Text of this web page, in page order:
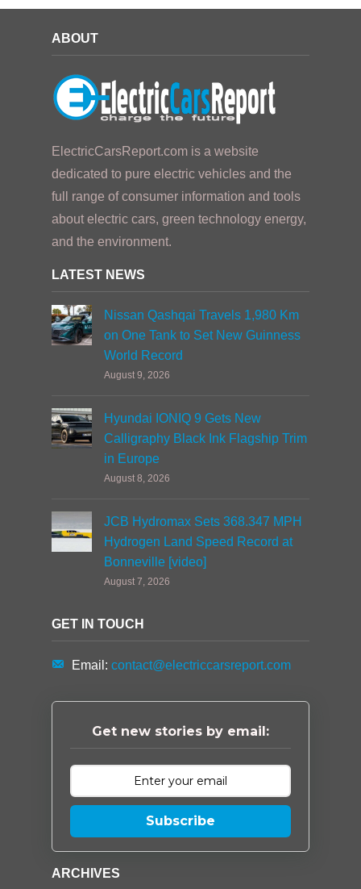
ABOUT
ElectricCarsReport.com is a website
dedicated to pure electric vehicles and the
full range of consumer information and tools
about electric cars, green technology energy,
and the environment.
LATEST NEWS
Nissan Qashqai Travels 1,980 Km
on One Tank to Set New Guinness
World Record
August 9, 2026
Hyundai IONIQ 9 Gets New
Calligraphy Black Ink Flagship Trim
in Europe
August 8, 2026
JCB Hydromax Sets 368.347 MPH
Hydrogen Land Speed Record at
Bonneville [video]
August 7, 2026
GET IN TOUCH
Email: contact@electriccarsreport.com
Get new stories by email:
Subscribe
ARCHIVES